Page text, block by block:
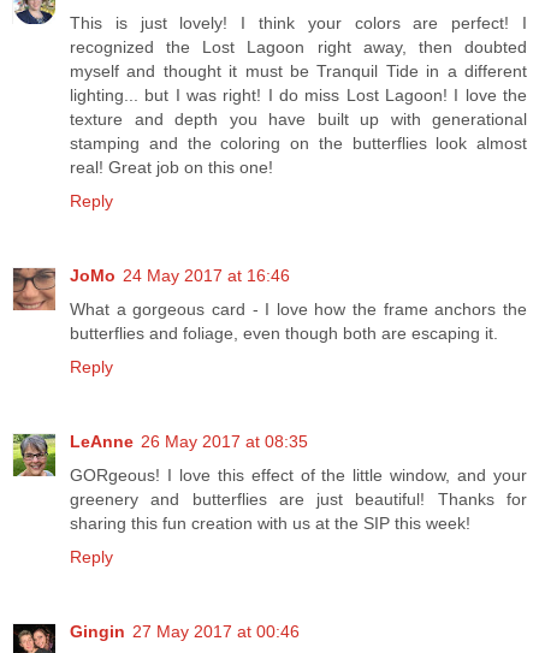
This is just lovely! I think your colors are perfect! I
recognized the Lost Lagoon right away, then doubted
myself and thought it must be Tranquil Tide in a different
lighting... but I was right! I do miss Lost Lagoon! I love the
texture and depth you have built up with generational
stamping and the coloring on the butterflies look almost
real! Great job on this one!
Reply
JoMo 24 May 2017 at 16:46
What a gorgeous card - I love how the frame anchors the
butterflies and foliage, even though both are escaping it.
Reply
LeAnne 26 May 2017 at 08:35
GORgeous! I love this effect of the little window, and your
greenery and butterflies are just beautiful! Thanks for
sharing this fun creation with us at the SIP this week!
Reply
Gingin 27 May 2017 at 00:46